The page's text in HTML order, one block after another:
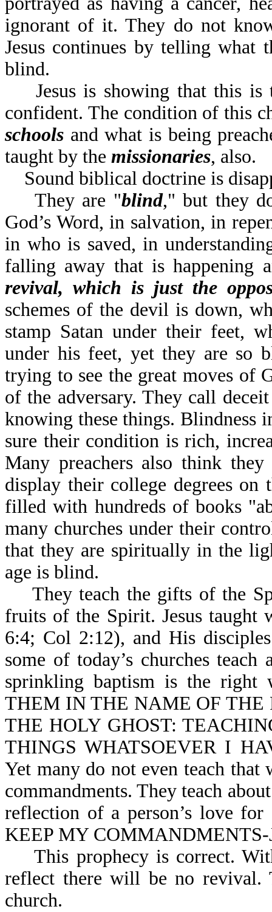
ignorant of it. They do not
Jesus continues by telling
blind.
Jesus is showing that this is
confident. The condition of this
schools and what is being
taught by the missionaries,
Sound biblical doctrine is
They are "blind," but they
God’s Word, in salvation, in
in who is saved, in
falling away that is happening
revival, which is just the
schemes of the devil is down,
stamp Satan under their feet,
under his feet, yet they are so
trying to see the great moves of
of the adversary. They call
knowing these things. Blindness
sure their condition is rich,
Many preachers also think
display their college degrees
filled with hundreds of books
many churches under their
that they are spiritually in the
age is blind.
They teach the gifts of the
fruits of the Spirit. Jesus taught
6:4; Col 2:12), and His
some of today’s churches
sprinkling baptism is the right
THEM IN THE NAME OF THE
THE HOLY GHOST:
THINGS WHATSOEVER I
Yet many do not even teach that
commandments. They teach
reflection of a person’s love
KEEP MY
This prophecy is correct.
reflect there will be no revival.
church.